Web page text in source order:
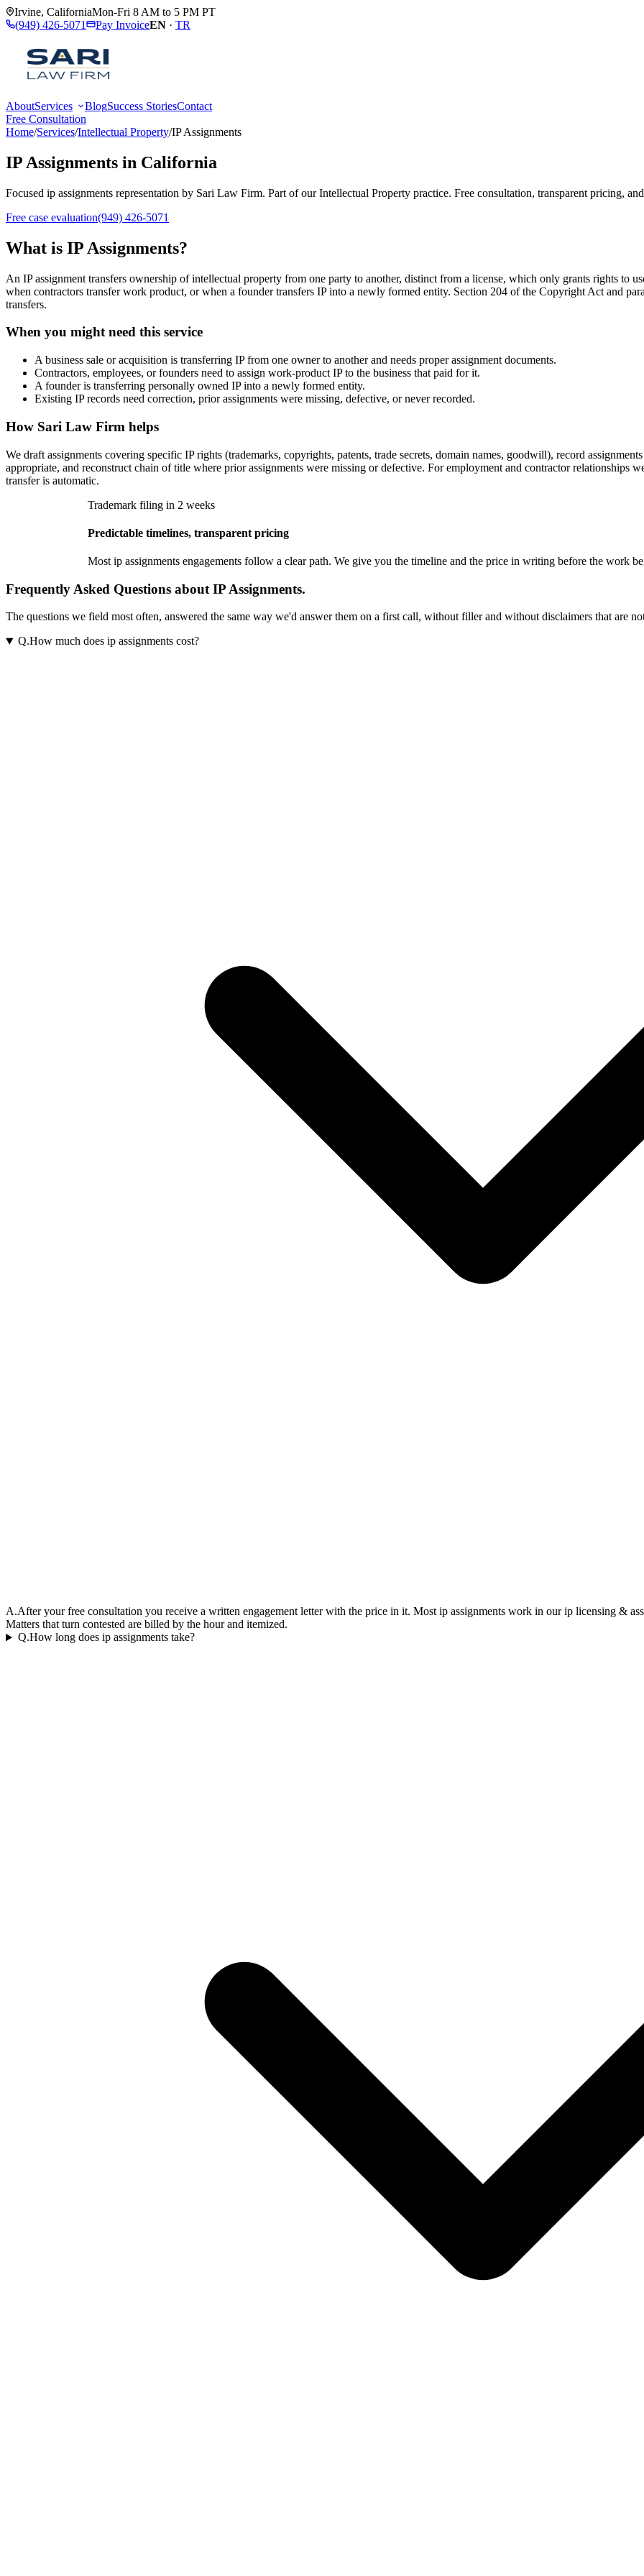
Irvine, CaliforniaMon-Fri 8 AM to 5 PM PT
(949) 426-5071
Pay InvoiceEN · TR
AboutServices BlogSuccess StoriesContact
Free Consultation
Home/Services/Intellectual Property/IP Assignments
IP Assignments in California
Focused ip assignments representation by Sari Law Firm. Part of ourIntellectual Property practice. Free consultation, transparent pricing,
Free case evaluation(949) 426-5071
What is IP Assignments?
An IP assignment transfers ownership of intellectual property from one party to another, distinct from a license, which only grants rights to
when contractors transfer work product, or when a founder transfers IP into a newly formed entity. Section 204 of the Copyright Act and
transfers.
When you might need this service
A business sale or acquisition is transferring IP from one owner to another and needs proper assignment documents.
Contractors, employees, or founders need to assign work-product IP to the business that paid for it.
A founder is transferring personally owned IP into a newly formed entity.
Existing IP records need correction, prior assignments were missing, defective, or never recorded.
How Sari Law Firm helps
We draft assignments covering specific IP rights (trademarks, copyrights, patents, trade secrets, domain names, goodwill), record
appropriate, and reconstruct chain of title where prior assignments were missing or defective. For employment and contractor relationships
transfer is automatic.
Trademark filing in 2 weeks
Predictable timelines, transparent pricing
Most ip assignments engagements follow a clear path. We give you the timeline and the price in writing before the work
Frequently Asked Questions about IP Assignments.
The questions we field most often, answered the same way we'd answer them on a first call, without filler and without disclaimers that are
Q.How much does ip assignments cost?
A.After your free consultation you receive a written engagement letter with the price in it. Most ip assignments work in our ip licensing &
Matters that turn contested are billed by the hour and itemized.
Q.How long does ip assignments take?